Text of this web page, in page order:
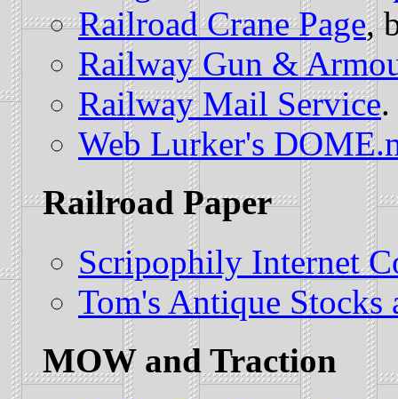
Railroad Crane Page,
Railway Gun &
Railway Mail Service.
Web Lurker's
Railroad Paper
Scripophily Internet
Tom's Antique Stocks
MOW and Traction